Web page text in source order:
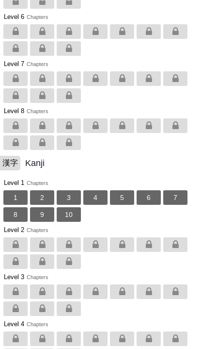
Level 6 Chapters
Level 7 Chapters
Level 8 Chapters
漢字 Kanji
Level 1 Chapters
1 2 3 4 5 6 7
8 9 10
Level 2 Chapters
Level 3 Chapters
Level 4 Chapters